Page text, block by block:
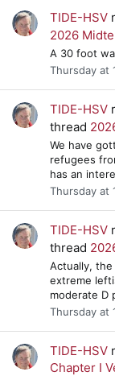
TIDE-HSV
2026
A 30 foot
Thursday at
TIDE-HSV
thread
We have
refugees
has an
Thursday at
TIDE-HSV
thread
Actually,
extreme
moderate D
Thursday at
TIDE-HSV
Chapter I